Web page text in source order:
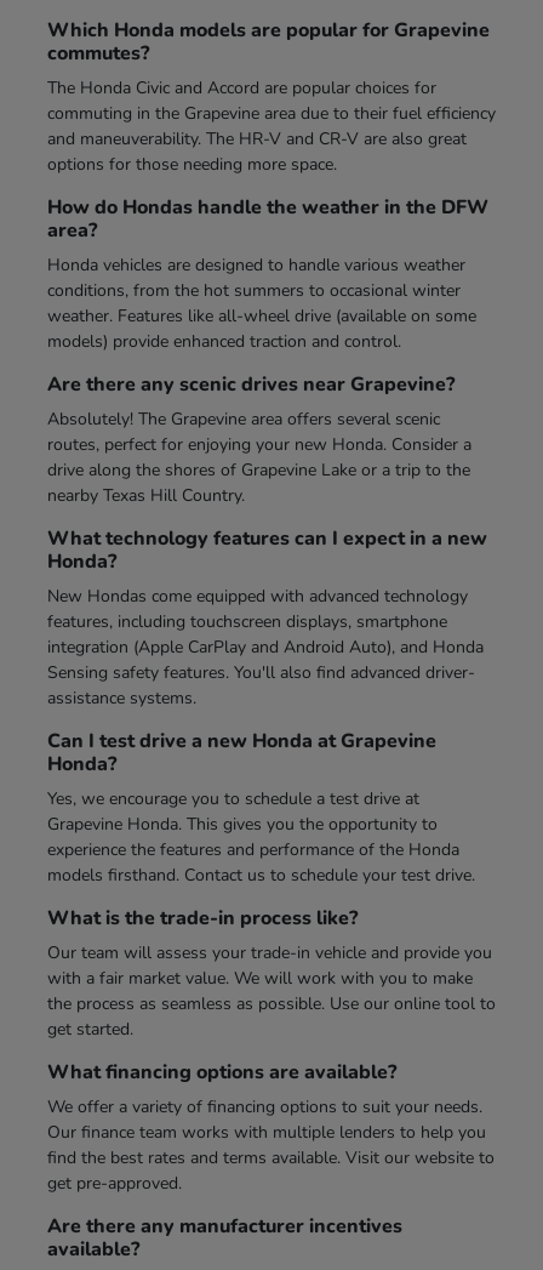
Which Honda models are popular for Grapevine
commutes?
The Honda Civic and Accord are popular choices for
commuting in the Grapevine area due to their fuel efficiency
and maneuverability. The HR-V and CR-V are also great
options for those needing more space.
How do Hondas handle the weather in the DFW
area?
Honda vehicles are designed to handle various weather
conditions, from the hot summers to occasional winter
weather. Features like all-wheel drive (available on some
models) provide enhanced traction and control.
Are there any scenic drives near Grapevine?
Absolutely! The Grapevine area offers several scenic
routes, perfect for enjoying your new Honda. Consider a
drive along the shores of Grapevine Lake or a trip to the
nearby Texas Hill Country.
What technology features can I expect in a new
Honda?
New Hondas come equipped with advanced technology
features, including touchscreen displays, smartphone
integration (Apple CarPlay and Android Auto), and Honda
Sensing safety features. You'll also find advanced driver-
assistance systems.
Can I test drive a new Honda at Grapevine
Honda?
Yes, we encourage you to schedule a test drive at
Grapevine Honda. This gives you the opportunity to
experience the features and performance of the Honda
models firsthand. Contact us to schedule your test drive.
What is the trade-in process like?
Our team will assess your trade-in vehicle and provide you
with a fair market value. We will work with you to make
the process as seamless as possible. Use our online tool to
get started.
What financing options are available?
We offer a variety of financing options to suit your needs.
Our finance team works with multiple lenders to help you
find the best rates and terms available. Visit our website to
get pre-approved.
Are there any manufacturer incentives
available?